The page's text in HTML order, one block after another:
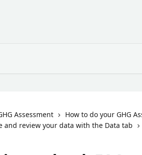
Assessment
How to do your GHG
and review your data with the Data tab